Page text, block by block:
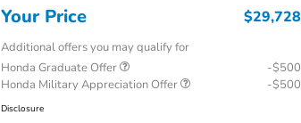
Your Price $29,728
Additional offers you may qualify for
Honda Graduate Offer
-$500
Honda Military Appreciation Offer
-$500
Disclosure